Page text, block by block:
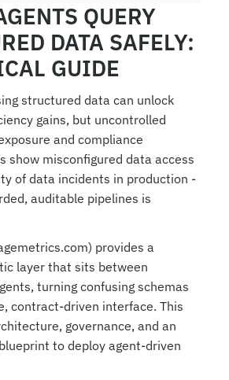
QUERY
DATA SAFELY:
GUIDE
structured data can unlock
gains, but uncontrolled
and compliance
show misconfigured data access
of data incidents in production -
auditable pipelines is
provides a
layer that sits between
turning confusing schemas
contract-driven interface. This
governance, and an
to deploy agent-driven